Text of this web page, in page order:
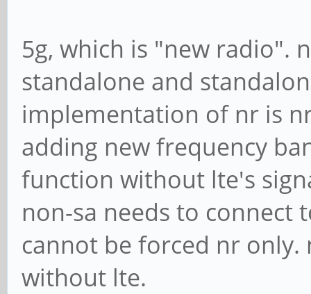
5g, which is "new radio".
standalone and
implementation of nr is
adding new frequency
function without lte's
non-sa needs to connect
cannot be forced nr only.
without lte.